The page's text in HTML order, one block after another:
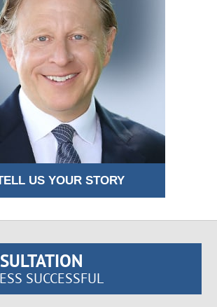
US YOUR STORY
SUCCESSFUL